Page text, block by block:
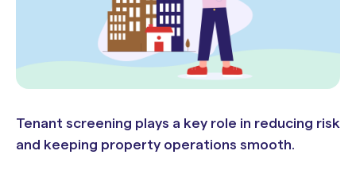
Tenant screening plays a key role in reducing risk
and keeping property operations smooth.